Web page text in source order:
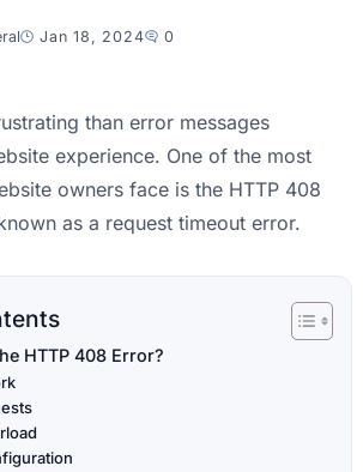
Jan 18, 2024 0
than error messages
experience. One of the most
owners face is the HTTP 408
as a request timeout error.
HTTP 408 Error?